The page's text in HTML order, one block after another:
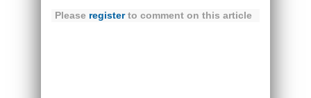
Please registerto comment on this article